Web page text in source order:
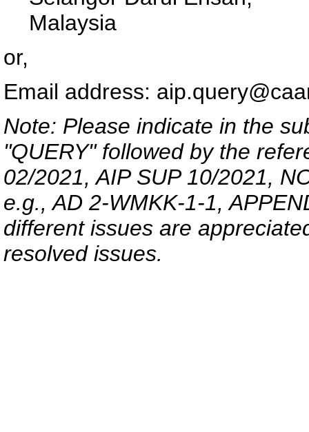
Malaysia
or,
Email address:
Note: Please indicate in the
"QUERY" followed by the
02/2021, AIP SUP 10/2021,
e.g., AD 2-WMKK-1-1,
different issues are
resolved issues.